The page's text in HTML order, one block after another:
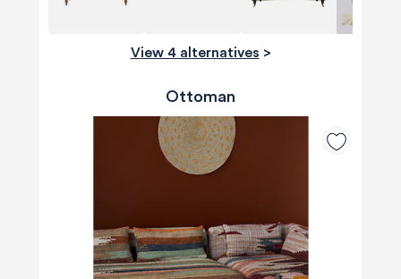
View 4 alternatives >
Ottoman